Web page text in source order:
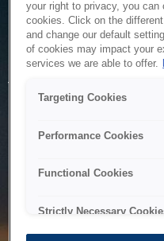
Service
The system is temporarily
to maintenance or
your right to privacy, you
cookies. Click on the
and change our default
of cookies may impact your
services we are able to offer.
Targeting Cookies
Performance Cookies
Functional Cookies
Strictly Necessary